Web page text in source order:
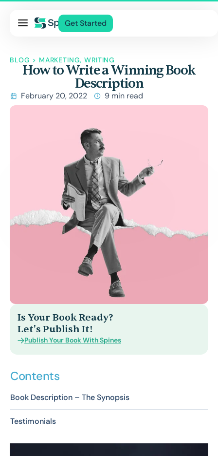
Get Started
Blog
Log In
BLOG > MARKETING,WRITING
How to Write a Winning Book
Description
February 20, 2022 9 min read
Is Your Book Ready?
Let's Publish It!
Publish Your Book With Spines
Contents
Book Description – The Synopsis
Testimonials